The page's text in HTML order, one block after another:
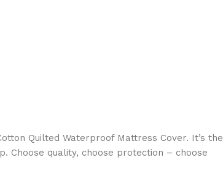
Quilted Waterproof Mattress Cover. It’s the
Choose quality, choose protection – choose